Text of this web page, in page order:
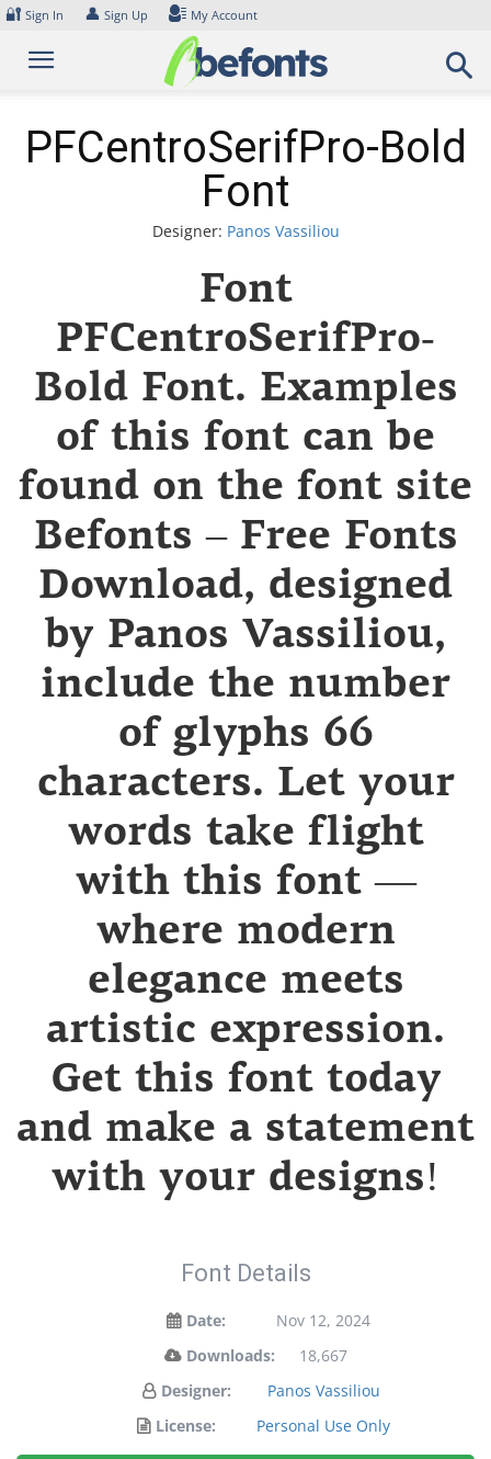
Skip
content
🔐 Sign In 👤 Sign Up My Account
PFCentroSerifPro-Bold
Font
Designer: Panos Vassiliou
Font
PFCentroSerifPro-
Bold Font. Examples
of this font can be
found on the font site
Befonts – Free Fonts
Download, designed
by Panos Vassiliou,
include the number
of glyphs 66
characters. Let your
words take flight
with this font —
where modern
elegance meets
artistic expression.
Get this font today
and make a statement
with your designs!
Font Details
Date:
Nov 12, 2024
Downloads:
18,667
Designer:
Panos Vassiliou
License:
Personal Use Only